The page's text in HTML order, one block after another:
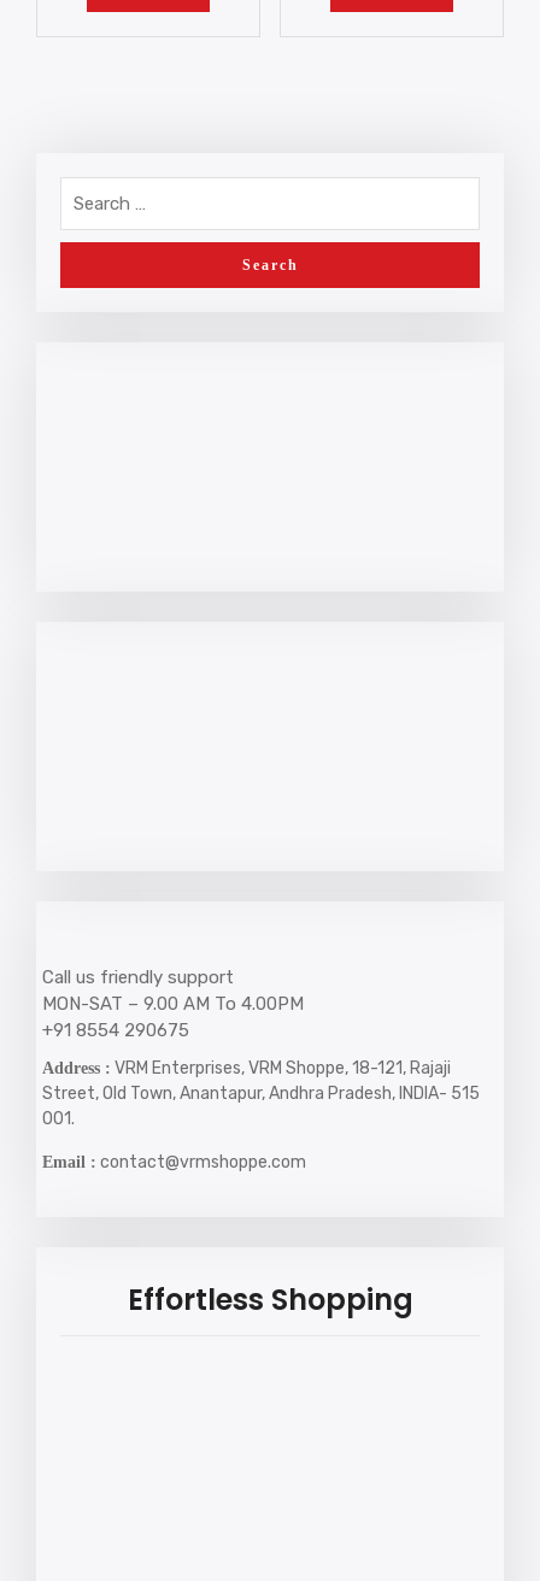
Call us friendly support
MON-SAT – 9.00 AM To 4.00PM
+91 8554 290675
Address : VRM Enterprises, VRM Shoppe, 18-121, Rajaji
Street, Old Town, Anantapur, Andhra Pradesh, INDIA- 515
001.
Email : contact@vrmshoppe.com
Effortless Shopping